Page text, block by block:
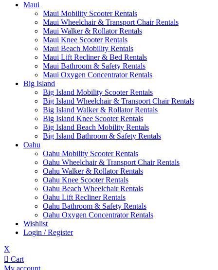
Maui
Maui Mobility Scooter Rentals
Maui Wheelchair & Transport Chair Rentals
Maui Walker & Rollator Rentals
Maui Knee Scooter Rentals
Maui Beach Mobility Rentals
Maui Lift Recliner & Bed Rentals
Maui Bathroom & Safety Rentals
Maui Oxygen Concentrator Rentals
Big Island
Big Island Mobility Scooter Rentals
Big Island Wheelchair & Transport Chair Rentals
Big Island Walker & Rollator Rentals
Big Island Knee Scooter Rentals
Big Island Beach Mobility Rentals
Big Island Bathroom & Safety Rentals
Oahu
Oahu Mobility Scooter Rentals
Oahu Wheelchair & Transport Chair Rentals
Oahu Walker & Rollator Rentals
Oahu Knee Scooter Rentals
Oahu Beach Wheelchair Rentals
Oahu Lift Recliner Rentals
Oahu Bathroom & Safety Rentals
Oahu Oxygen Concentrator Rentals
Wishlist
Login / Register
X
Cart